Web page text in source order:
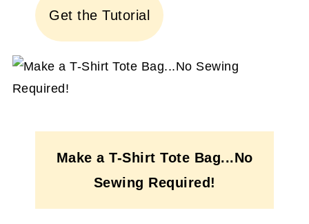
Get the Tutorial
Make a T-Shirt Tote Bag...No
Sewing Required!